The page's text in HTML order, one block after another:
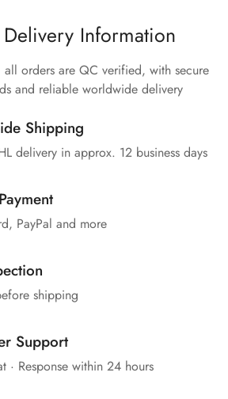
Information
orders are QC verified, with secure
and reliable worldwide delivery
Shipping
delivery in approx. 12 business days
PayPal and more
shipping
Support
· Response within 24 hours